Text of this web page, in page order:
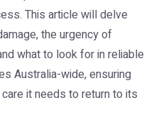
This article will delve
the urgency of
what to look for in reliable
Australia-wide, ensuring
it needs to return to its